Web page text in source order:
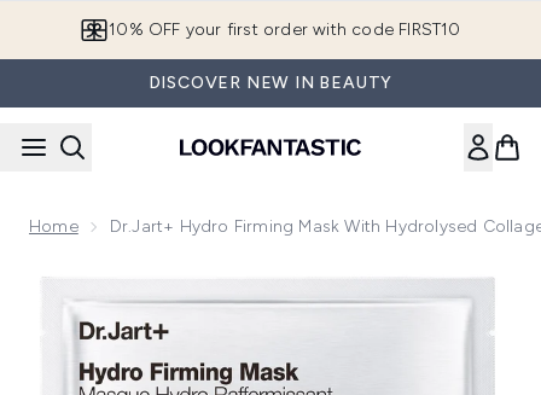
10% OFF your first order with code FIRST10
DISCOVER NEW IN BEAUTY
Home Dr.Jart+ Hydro Firming Mask With Hydrolysed